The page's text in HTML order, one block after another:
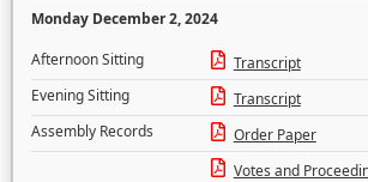
Monday December 2, 2024
Afternoon Sitting
Transcript
Evening Sitting
Transcript
Assembly Records
Order Paper
Votes and